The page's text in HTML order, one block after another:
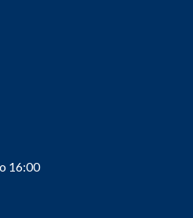
16:00